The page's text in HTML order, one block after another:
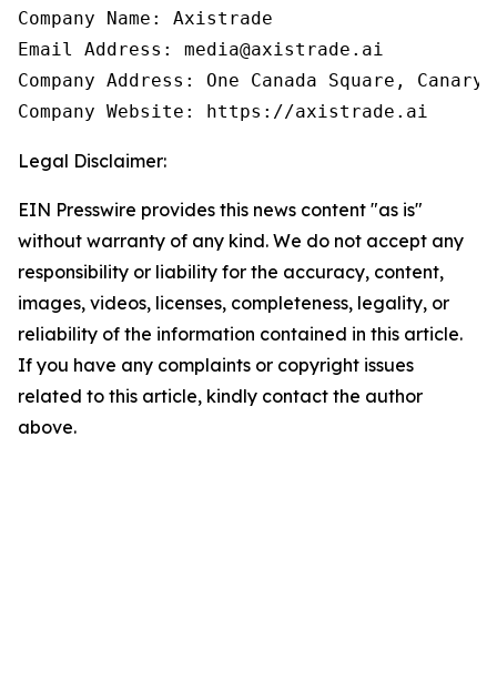
Company Name: Axistrade
Email Address: media@axistrade.ai
Company Address: One Canada Square,
Company Website: https://axistrade.ai
Legal Disclaimer:
EIN Presswire provides this news content "as is"
without warranty of any kind. We do not accept any
responsibility or liability for the accuracy, content,
images, videos, licenses, completeness, legality, or
reliability of the information contained in this article.
If you have any complaints or copyright issues
related to this article, kindly contact the author
above.